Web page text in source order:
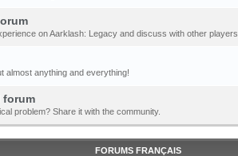
on Aarklash: Legacy and discuss with other
almost anything and everything!
forum
problem? Share it with the community.
FORUMS FRANÇAIS